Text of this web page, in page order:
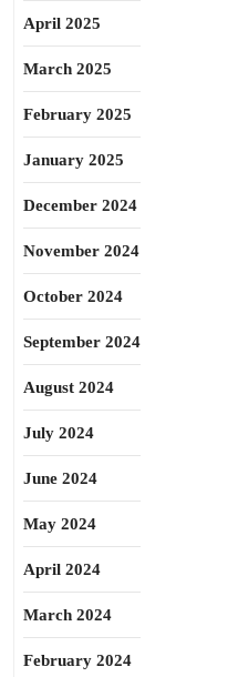
April 2025
March 2025
February 2025
January 2025
December 2024
November 2024
October 2024
September 2024
August 2024
July 2024
June 2024
May 2024
April 2024
March 2024
February 2024